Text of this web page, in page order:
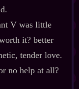
V was little
it? better
tender love.
no help at all?